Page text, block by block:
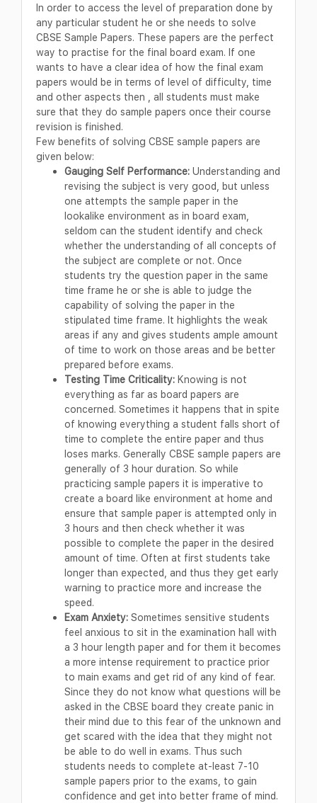
In order to access the level of preparation done by
any particular student he or she needs to solve
CBSE Sample Papers. These papers are the perfect
way to practise for the final board exam. If one
wants to have a clear idea of how the final exam
papers would be in terms of level of difficulty, time
and other aspects then , all students must make
sure that they do sample papers once their course
revision is finished.
Few benefits of solving CBSE sample papers are
given below:
Gauging Self Performance: Understanding and
revising the subject is very good, but unless
one attempts the sample paper in the
lookalike environment as in board exam,
seldom can the student identify and check
whether the understanding of all concepts of
the subject are complete or not. Once
students try the question paper in the same
time frame he or she is able to judge the
capability of solving the paper in the
stipulated time frame. It highlights the weak
areas if any and gives students ample amount
of time to work on those areas and be better
prepared before exams.
Testing Time Criticality: Knowing is not
everything as far as board papers are
concerned. Sometimes it happens that in spite
of knowing everything a student falls short of
time to complete the entire paper and thus
loses marks. Generally CBSE sample papers are
generally of 3 hour duration. So while
practicing sample papers it is imperative to
create a board like environment at home and
ensure that sample paper is attempted only in
3 hours and then check whether it was
possible to complete the paper in the desired
amount of time. Often at first students take
longer than expected, and thus they get early
warning to practice more and increase the
speed.
Exam Anxiety: Sometimes sensitive students
feel anxious to sit in the examination hall with
a 3 hour length paper and for them it becomes
a more intense requirement to practice prior
to main exams and get rid of any kind of fear.
Since they do not know what questions will be
asked in the CBSE board they create panic in
their mind due to this fear of the unknown and
get scared with the idea that they might not
be able to do well in exams. Thus such
students needs to complete at-least 7-10
sample papers prior to the exams, to gain
confidence and get into better frame of mind.